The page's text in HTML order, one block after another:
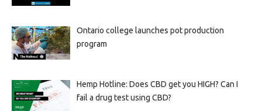
Ontario college launches pot production
program
Hemp Hotline: Does CBD get you HIGH? Can I
fail a drug test using CBD?